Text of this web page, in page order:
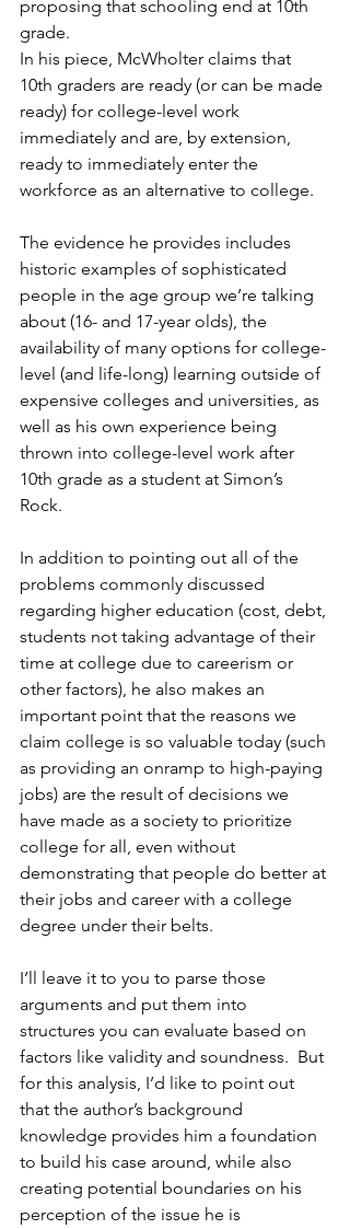
proposing that schooling end at 10th
grade.
In his piece, McWholter claims that
10th graders are ready (or can be made
ready) for college-level work
immediately and are, by extension,
ready to immediately enter the
workforce as an alternative to college.
The evidence he provides includes
historic examples of sophisticated
people in the age group we’re talking
about (16- and 17-year olds), the
availability of many options for college-
level (and life-long) learning outside of
expensive colleges and universities, as
well as his own experience being
thrown into college-level work after
10th grade as a student at Simon’s
Rock.
In addition to pointing out all of the
problems commonly discussed
regarding higher education (cost, debt,
students not taking advantage of their
time at college due to careerism or
other factors), he also makes an
important point that the reasons we
claim college is so valuable today (such
as providing an onramp to high-paying
jobs) are the result of decisions we
have made as a society to prioritize
college for all, even without
demonstrating that people do better at
their jobs and career with a college
degree under their belts.
I’ll leave it to you to parse those
arguments and put them into
structures you can evaluate based on
factors like validity and soundness.  But
for this analysis, I’d like to point out
that the author’s background
knowledge provides him a foundation
to build his case around, while also
creating potential boundaries on his
perception of the issue he is